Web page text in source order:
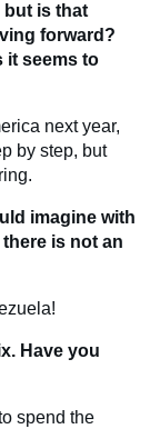
but is that
forward?
it seems to
next year,
by step, but
imagine with
is not an
Have you
spend the